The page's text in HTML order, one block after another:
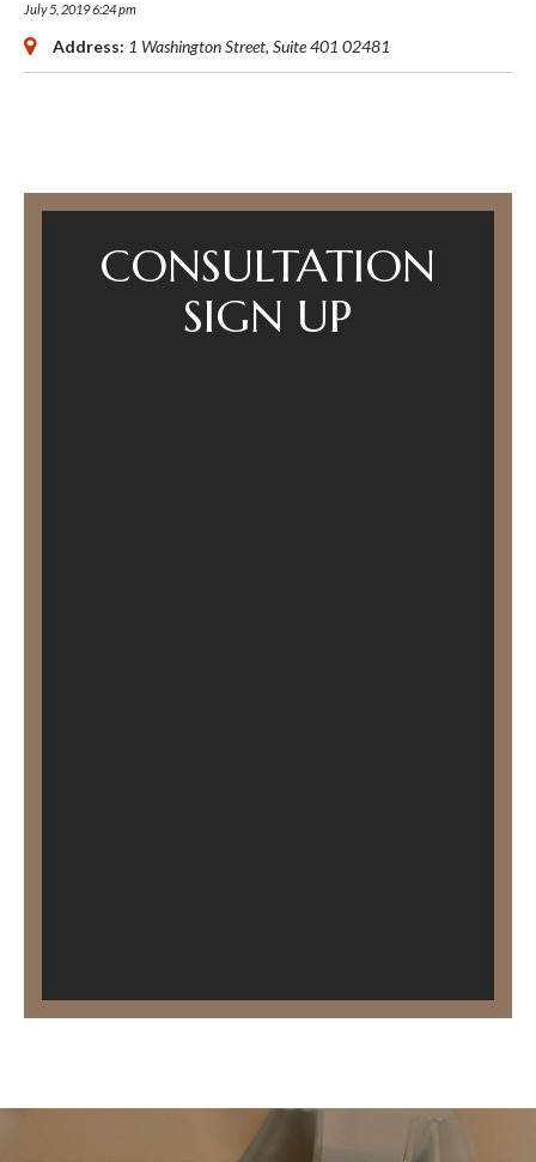
July 5, 2019 6:24 pm
Address: 1 Washington Street, Suite 401 02481
CONSULTATION
SIGN UP